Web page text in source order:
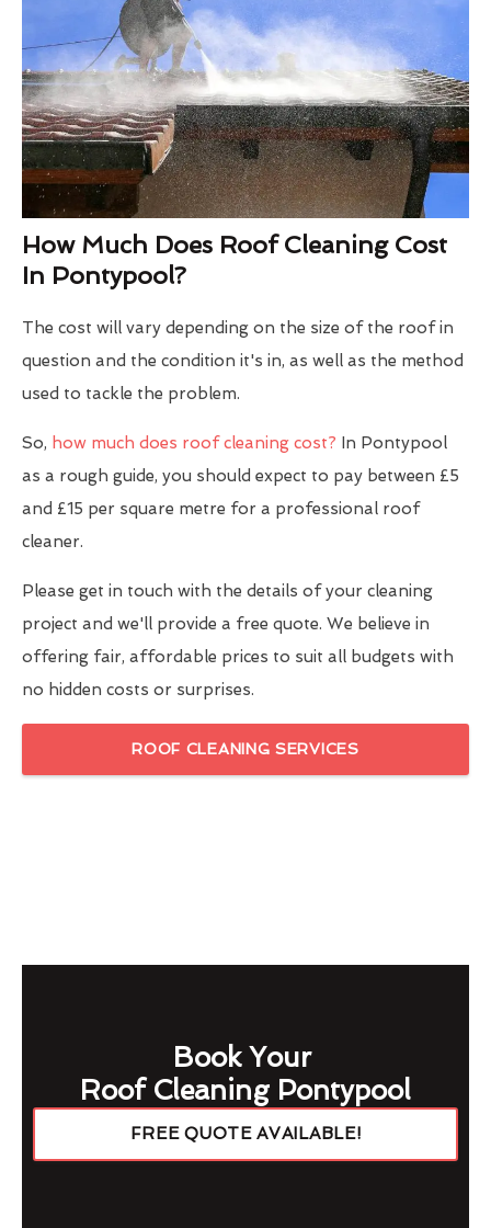
How Much Does Roof Cleaning Cost
In Pontypool?
The cost will vary depending on the size of the roof in
question and the condition it's in, as well as the method
used to tackle the problem.
So, how much does roof cleaning cost? In Pontypool
as a rough guide, you should expect to pay between £5
and £15 per square metre for a professional roof
cleaner.
Please get in touch with the details of your cleaning
project and we'll provide a free quote. We believe in
offering fair, affordable prices to suit all budgets with
no hidden costs or surprises.
ROOF CLEANING SERVICES
Book Your
Roof Cleaning Pontypool
FREE QUOTE AVAILABLE!